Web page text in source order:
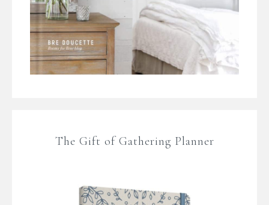
The Gift of Gathering Planner